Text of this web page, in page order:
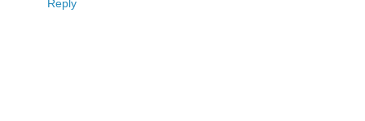
Reply